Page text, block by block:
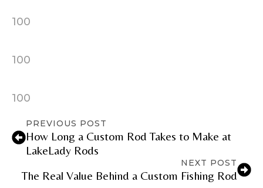
100
100
100
PREVIOUS POST
How Long a Custom Rod Takes to Make at
LakeLady Rods
NEXT POST
The Real Value Behind a Custom Fishing Rod